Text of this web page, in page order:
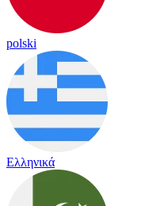
polski
Ελληνικά